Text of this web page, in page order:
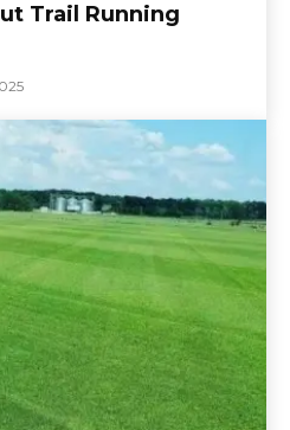
Trail Running